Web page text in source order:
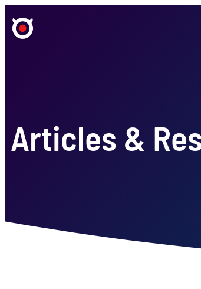
Articles &